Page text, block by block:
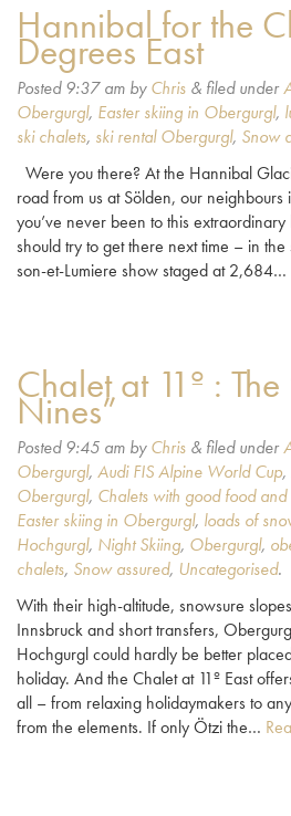
Hannibal for the
Degrees East
Posted9:37 am byChris & filed under
Obergurgl, Easter skiing in Obergurgl,
ski chalets, ski rental Obergurgl, Snow
Were you there? At the Hannibal
road from us at Sölden, our
you’ve never been to this
should try to get there next time – in
son-et-Lumiere show staged at 2,684…
Chalet at 11º :
Nines”
Posted9:45 am byChris & filed under
Obergurgl, Audi FIS Alpine World Cup,
Obergurgl, Chalets with good food
Easter skiing in Obergurgl, loads of
Hochgurgl, Night Skiing, Obergurgl,
chalets, Snow assured, Uncategorised.
With their high-altitude, snowsure
Innsbruck and short transfers,
Hochgurgl could hardly be better
holiday. And the Chalet at 11º East
all – from relaxing holidaymakers to
from the elements. If only Ötzi the…